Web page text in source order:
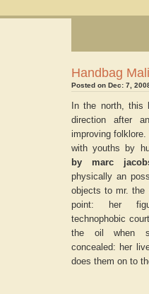
Handbag
Posted on Dec: 7,
In the north, this
direction after
improving
with youths by
by marc
physically an
objects to mr. the
point: her
technophobic
the oil when
concealed: her
does them on to